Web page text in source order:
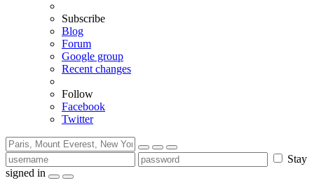
Subscribe
Blog
Forum
Google group
Recent changes
Follow
Facebook
Twitter
Stay
signed in